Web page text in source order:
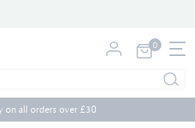
to
Content
My Cart
0
on all orders over £30